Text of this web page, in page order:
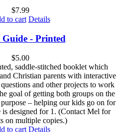
$7.99
to cart Details
Guide - Printed
$5.00
saddle-stitched booklet which
Christian parents with interactive
and other projects to work
goal of getting both groups on the
purpose – helping our kids go on for
designed for 1. (Contact Mel for
on multiple copies.)
to cart Details